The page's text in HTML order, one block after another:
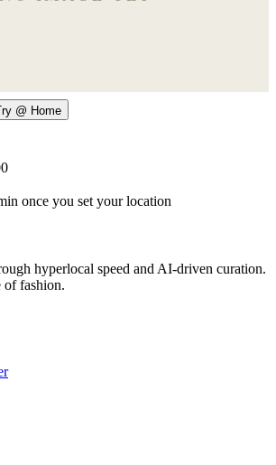
@ Home
once you set your location
hyperlocal speed and AI-driven curation.
of fashion.